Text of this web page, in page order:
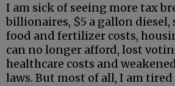
I am sick of seeing more tax
billionaires, $5 a gallon
food and fertilizer costs,
can no longer afford, lost
healthcare costs and
laws. But most of all, I am